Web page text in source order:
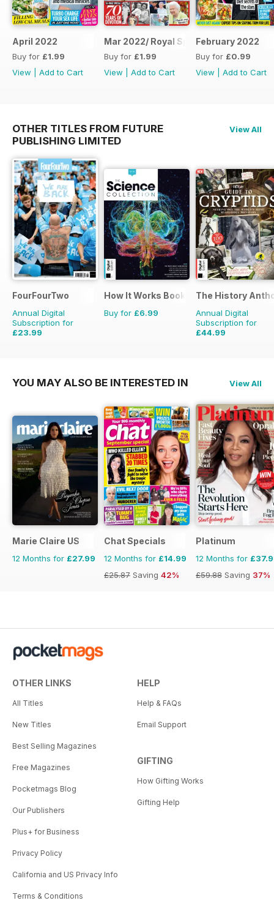
April 2022
Buy for £1.99
View
Add to Cart
Mar 2022/ Royal Special
Buy for £1.99
View
Add to Cart
February 2022
Buy for £0.99
View
Add to Cart
OTHER TITLES FROM FUTURE
PUBLISHING LIMITED
View All
FourFourTwo
Annual Digital
Subscription for
£23.99
How It Works Bookazine
Buy for £6.99
The History
Annual Digital
Subscription for
£44.99
YOU MAY ALSO BE INTERESTED IN View All
Marie Claire US
12 Months for £27.99
Chat Specials
12 Months for £14.99
£25.87 Saving 42%
Platinum
12 Months for
£59.88 Saving 37%
OTHER LINKS
All Titles
New Titles
Best Selling Magazines
Free Magazines
Pocketmags Blog
Our Publishers
Plus+ for Business
Privacy Policy
California and US Privacy Info
Terms & Conditions
HELP
Help & FAQs
Email Support
GIFTING
How Gifting Works
Gifting Help